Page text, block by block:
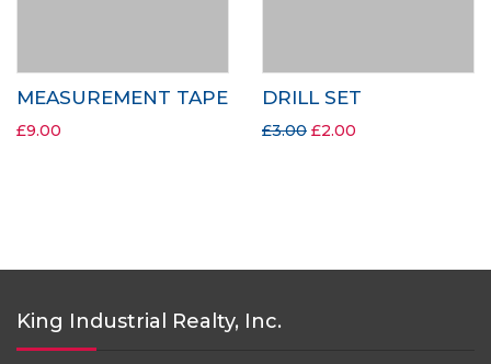
MEASUREMENT TAPE
£9.00
DRILL SET
£3.00 £2.00
King Industrial Realty, Inc.